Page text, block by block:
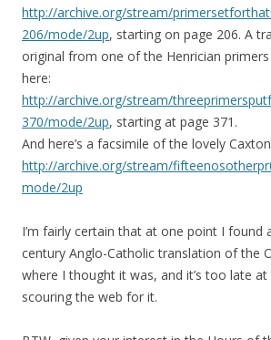
http://archive.org/stream/
206/mode/2up, starting on page 206. A
original from one of the Henrician
here:
http://archive.org/stream/
370/mode/2up, starting at page 371.
And here’s a facsimile of the lovely
http://archive.org/stream/
mode/2up
I’m fairly certain that at one point I found
century Anglo-Catholic translation of the
where I thought it was, and it’s too late
scouring the web for it.